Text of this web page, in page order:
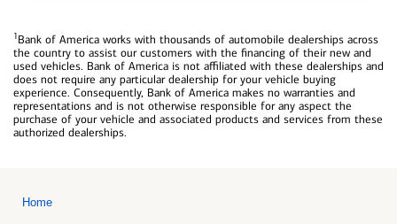
1Bank of America works with thousands of automobile dealerships across
the country to assist our customers with the financing of their new and
used vehicles. Bank of America is not affiliated with these dealerships and
does not require any particular dealership for your vehicle buying
experience. Consequently, Bank of America makes no warranties and
representations and is not otherwise responsible for any aspect the
purchase of your vehicle and associated products and services from these
authorized dealerships.
Home